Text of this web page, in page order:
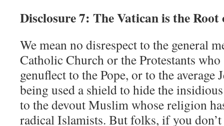
Disclosure 7: The Vatican is the
We mean no disrespect to the general
Catholic Church or the Protestants
genuflect to the Pope, or to the
being used a shield to hide the
to the devout Muslim whose religion
radical Islamists. But folks, if you